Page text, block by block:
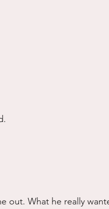
out. What he really